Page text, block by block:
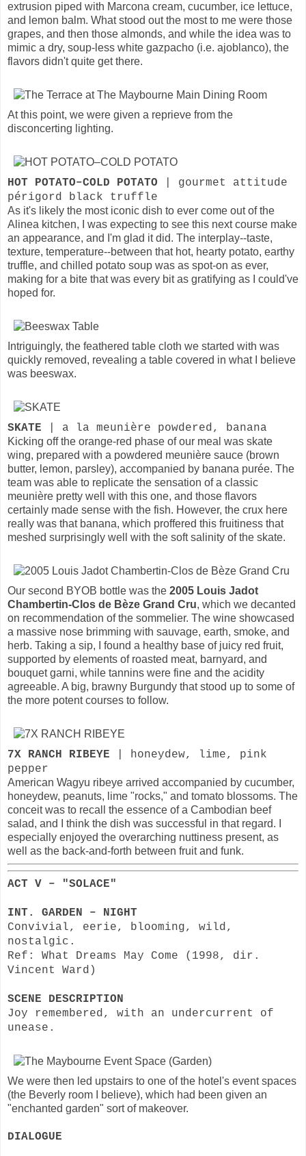
extrusion piped with Marcona cream, cucumber, ice lettuce,
and lemon balm. What stood out the most to me were those
grapes, and then those almonds, and while the idea was to
mimic a dry, soup-less white gazpacho (i.e. ajoblanco), the
flavors didn't quite get there.
At this point, we were given a reprieve from the
disconcerting lighting.
HOT POTATO–COLD POTATO | gourmet attitude
périgord black truffle
As it's likely the most iconic dish to ever come out of the
Alinea kitchen, I was expecting to see this next course make
an appearance, and I'm glad it did. The interplay--taste,
texture, temperature--between that hot, hearty potato, earthy
truffle, and chilled potato soup was as spot-on as ever,
making for a bite that was every bit as gratifying as I could've
hoped for.
Intriguingly, the feathered table cloth we started with was
quickly removed, revealing a table covered in what I believe
was beeswax.
SKATE | a la meunière powdered, banana
Kicking off the orange-red phase of our meal was skate
wing, prepared with a powdered meunière sauce (brown
butter, lemon, parsley), accompanied by banana purée. The
team was able to replicate the sensation of a classic
meunière pretty well with this one, and those flavors
certainly made sense with the fish. However, the crux here
really was that banana, which proffered this fruitiness that
meshed surprisingly well with the soft salinity of the skate.
Our second BYOB bottle was the 2005 Louis Jadot
Chambertin-Clos de Bèze Grand Cru, which we decanted
on recommendation of the sommelier. The wine showcased
a massive nose brimming with sauvage, earth, smoke, and
herb. Taking a sip, I found a healthy base of juicy red fruit,
supported by elements of roasted meat, barnyard, and
bouquet garni, while tannins were fine and the acidity
agreeable. A big, brawny Burgundy that stood up to some of
the more potent courses to follow.
7X RANCH RIBEYE | honeydew, lime, pink
pepper
American Wagyu ribeye arrived accompanied by cucumber,
honeydew, peanuts, lime "rocks," and tomato blossoms. The
conceit was to recall the essence of a Cambodian beef
salad, and I think the dish was successful in that regard. I
especially enjoyed the overarching nuttiness present, as
well as the back-and-forth between fruit and funk.
ACT V – "SOLACE"
INT. GARDEN – NIGHT
Convivial, eerie, blooming, wild,
nostalgic.
Ref: What Dreams May Come (1998, dir.
Vincent Ward)
SCENE DESCRIPTION
Joy remembered, with an undercurrent of
unease.
We were then led upstairs to one of the hotel's event spaces
(the Beverly room I believe), which had been given an
"enchanted garden" sort of makeover.
DIALOGUE